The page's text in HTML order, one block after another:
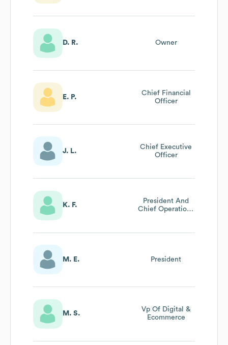
D. R. Owner
E. P.
Chief Financial
Officer
J. L.
Chief Executive
Officer
K. F.
President And
Chief Operations
M. E. President
M. S.
Vp Of Digital &
Ecommerce